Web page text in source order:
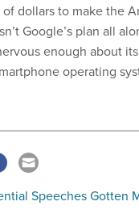
dollars to make the
Google’s plan all
enough about
operating
Speeches Gotten